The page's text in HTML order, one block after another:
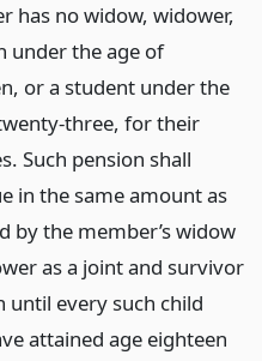
has no widow, widower,
under the age of
or a student under the
three, for their
Such pension shall
in the same amount as
by the member’s widow
as a joint and survivor
until every such child
attained age eighteen